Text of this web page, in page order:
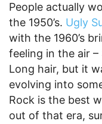
People actually
the 1950’s. Ugly
with the 1960’s
feeling in the air –
Long hair, but it
evolving into
Rock is the best
out of that era,